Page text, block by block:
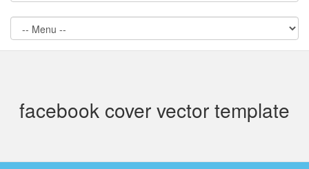
facebook cover vector template